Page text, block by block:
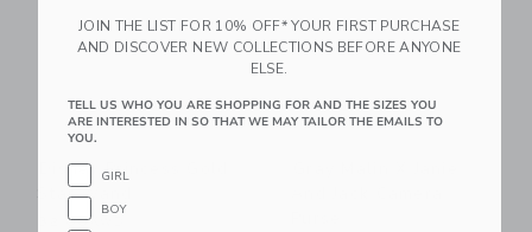
Disney Princess Gold
Star Wand
32.00KWD
JOIN THE LIST FOR 10% OFF* YOUR FIRST PURCHASE
AND DISCOVER NEW COLLECTIONS BEFORE ANYONE
ELSE.
TELL US WHO YOU ARE SHOPPING FOR AND THE SIZES YOU
ARE INTERESTED IN SO THAT WE MAY TAILOR THE EMAILS TO
YOU.
GIRL
BOY